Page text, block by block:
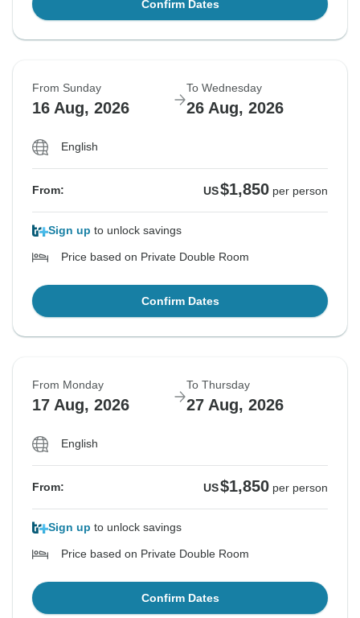
Confirm Dates
From Sunday
16 Aug, 2026
To Wednesday
26 Aug, 2026
English
From: US$1,850 per person
Sign up to unlock savings
Price based on Private Double Room
Confirm Dates
From Monday
17 Aug, 2026
To Thursday
27 Aug, 2026
English
From: US$1,850 per person
Sign up to unlock savings
Price based on Private Double Room
Confirm Dates